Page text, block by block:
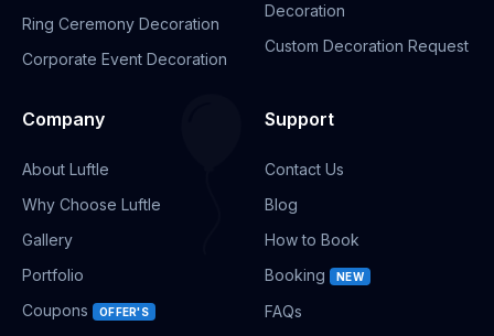
Ring Ceremony Decoration
Corporate Event Decoration
Decoration
Custom Decoration Request
Company
About Luftle
Why Choose Luftle
Gallery
Portfolio
Coupons
OFFER'S
Support
Contact Us
Blog
How to Book
Booking
NEW
FAQs